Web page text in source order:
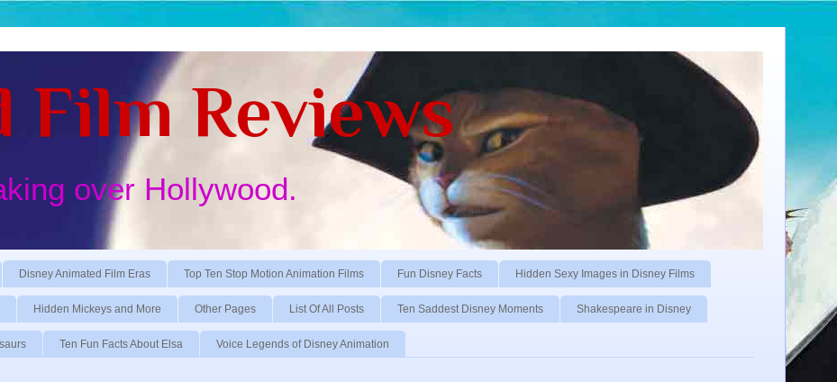
Film Reviews
over Hollywood.
Disney Animated Film Eras Top Ten Stop Motion Animation Films Fun Disney Facts Hidden Sexy Images in Disney Films
Hidden Mickeys and More Other Pages List Of All Posts Ten Saddest Disney Moments Shakespeare in Disney
Ten Fun Facts About Elsa Voice Legends of Disney Animation